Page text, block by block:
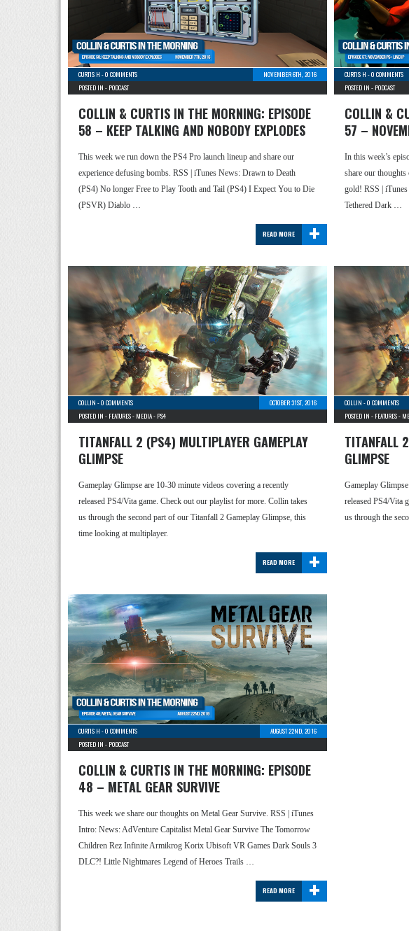
CURTIS H -0 COMMENTS
NOVEMBER 6TH, 2016
POSTED IN - PODCAST
COLLIN & CURTIS IN THE MORNING: EPISODE
58 – KEEP TALKING AND NOBODY EXPLODES
This week we run down the PS4 Pro launch lineup and share our
experience defusing bombs. RSS | iTunes News: Drawn to Death
(PS4) No longer Free to Play Tooth and Tail (PS4) I Expect You to Die
(PSVR) Diablo …
+
READ MORE
CURTIS H -0 COMMENTS
POSTED IN - PODCAST
COLLIN &
57 –
In this week’s
share our
gold! RSS |
Tethered Dark …
COLLIN -0 COMMENTS
OCTOBER 31ST, 2016
POSTED IN - FEATURES- MEDIA- PS4
TITANFALL 2 (PS4) MULTIPLAYER GAMEPLAY
GLIMPSE
Gameplay Glimpse are 10-30 minute videos covering a recently
released PS4/Vita game. Check out our playlist for more. Collin takes
us through the second part of our Titanfall 2 Gameplay Glimpse, this
time looking at multiplayer.
+
READ MORE
COLLIN -0 COMMENTS
POSTED IN - FEATURES-
TITANFALL
GLIMPSE
Gameplay
released PS4/Vita
us through the
CURTIS H -0 COMMENTS
AUGUST 22ND, 2016
POSTED IN - PODCAST
COLLIN & CURTIS IN THE MORNING: EPISODE
48 – METAL GEAR SURVIVE
This week we share our thoughts on Metal Gear Survive. RSS | iTunes
Intro: News: AdVenture Capitalist Metal Gear Survive The Tomorrow
Children Rez Infinite Armikrog Korix Ubisoft VR Games Dark Souls 3
DLC?! Little Nightmares Legend of Heroes Trails …
+
READ MORE